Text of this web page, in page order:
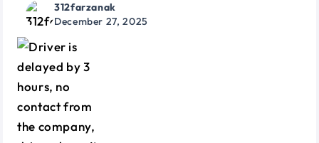
312farzanak
December 27, 2025